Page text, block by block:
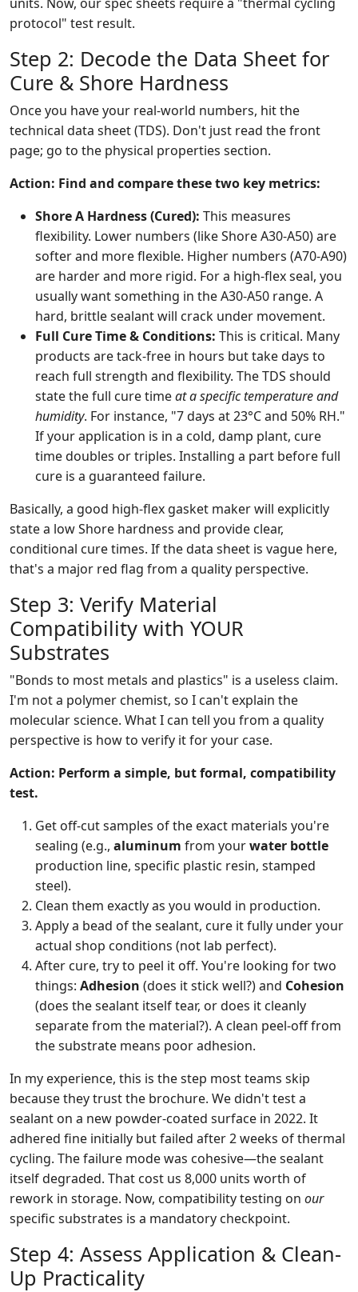
protocol" test result.
Step 2: Decode the Data Sheet for
Cure & Shore Hardness
Once you have your real-world numbers, hit the
technical data sheet (TDS). Don't just read the front
page; go to the physical properties section.
Action: Find and compare these two key metrics:
Shore A Hardness (Cured): This measures
flexibility. Lower numbers (like Shore A30-A50) are
softer and more flexible. Higher numbers (A70-A90)
are harder and more rigid. For a high-flex seal, you
usually want something in the A30-A50 range. A
hard, brittle sealant will crack under movement.
Full Cure Time & Conditions: This is critical. Many
products are tack-free in hours but take days to
reach full strength and flexibility. The TDS should
state the full cure timeat a specific temperature and
humidity. For instance, "7 days at 23°C and 50% RH."
If your application is in a cold, damp plant, cure
time doubles or triples. Installing a part before full
cure is a guaranteed failure.
Basically, a good high-flex gasket maker will explicitly
state a low Shore hardness and provide clear,
conditional cure times. If the data sheet is vague here,
that's a major red flag from a quality perspective.
Step 3: Verify Material
Compatibility with YOUR
Substrates
"Bonds to most metals and plastics" is a useless claim.
I'm not a polymer chemist, so I can't explain the
molecular science. What I can tell you from a quality
perspective is how to verify it for your case.
Action: Perform a simple, but formal, compatibility
test.
Get off-cut samples of the exact materials you're
sealing (e.g., aluminum from yourwater bottle
production line, specific plastic resin, stamped
steel).
Clean them exactly as you would in production.
Apply a bead of the sealant, cure it fully under your
actual shop conditions (not lab perfect).
After cure, try to peel it off. You're looking for two
things: Adhesion (does it stick well?) and Cohesion
(does the sealant itself tear, or does it cleanly
separate from the material?). A clean peel-off from
the substrate means poor adhesion.
In my experience, this is the step most teams skip
because they trust the brochure. We didn't test a
sealant on a new powder-coated surface in 2022. It
adhered fine initially but failed after 2 weeks of thermal
cycling. The failure mode was cohesive—the sealant
itself degraded. That cost us 8,000 units worth of
rework in storage. Now, compatibility testing on our
specific substrates is a mandatory checkpoint.
Step 4: Assess Application & Clean-
Up Practicality